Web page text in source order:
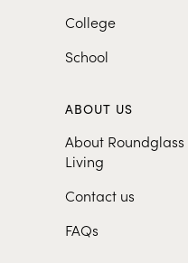
College
School
ABOUT US
About Roundglass
Living
Contact us
FAQs